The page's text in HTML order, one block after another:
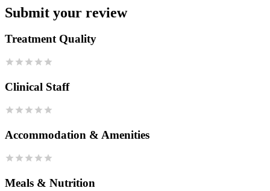
Submit your review
Treatment Quality
Clinical Staff
Accommodation & Amenities
Meals & Nutrition